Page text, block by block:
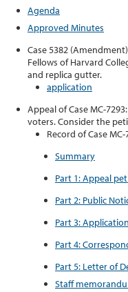
Agenda
Approved Minutes
Case 5382
Fellows of Harvard
and replica gutter.
application
Appeal of Case MC-
voters. Consider the
Record of Case MC-
Summary
Part 1: Appeal
Part 2: Public
Part 3:
Part 4:
Part 5: Letter of
Staff